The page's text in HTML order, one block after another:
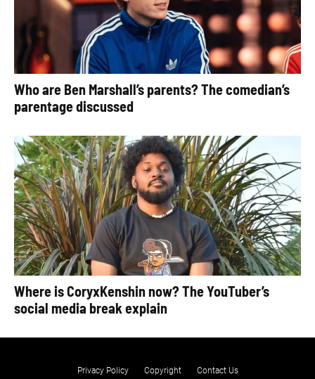
Who are Ben Marshall’s parents? The comedian’s
parentage discussed
Where is CoryxKenshin now? The YouTuber’s
social media break explain
Privacy Policy Copyright Contact Us